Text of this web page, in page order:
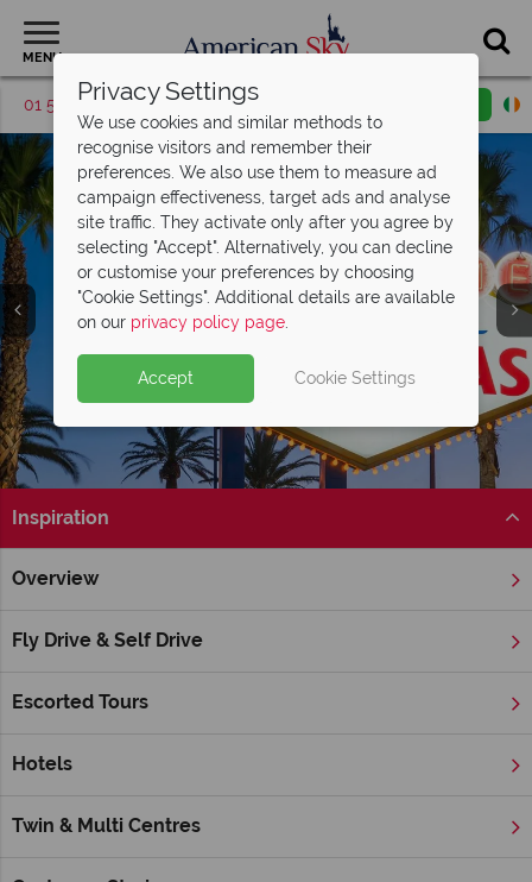
MENU
01 5255619 Request a callback
Las Vegas
Inspiration
Overview
Fly Drive & Self Drive
Escorted Tours
Hotels
Twin & Multi Centres
Home Nevada Family
While ‘Sin City’ is often considered the ultimate place for
also becoming an increasingly popular choice for family
and Casino– alongside fun and/or educational attractions for
Privacy Settings
We use cookies and similar methods to
recognise visitors and remember their
preferences. We also use them to measure ad
campaign effectiveness, target ads and analyse
site traffic. They activate only after you agree by
selecting "Accept". Alternatively, you can decline
or customise your preferences by choosing
"Cookie Settings". Additional details are available
on our privacy policy page.
Accept Cookie Settings